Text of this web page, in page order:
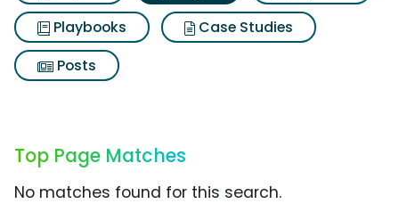
Playbooks
Case Studies
Posts
Top Page Matches
No matches found for this search.